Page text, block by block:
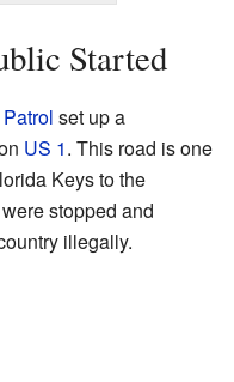
Started
set up a
US 1. This road is one
Keys to the
stopped and
illegally.